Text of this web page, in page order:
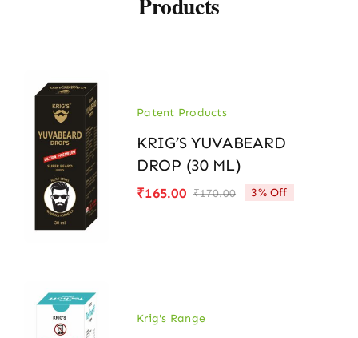
Patent Products
KRIG’S YUVABEARD
DROP (30 ML)
₹170.00Original
₹165.00
Current
3% Off
Krig's Range